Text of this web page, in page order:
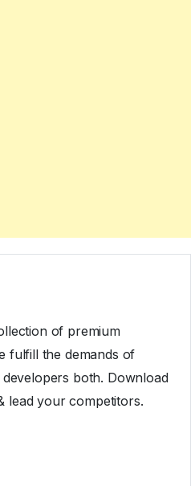
of premium
fulfill the demands of
both. Download
lead your competitors.